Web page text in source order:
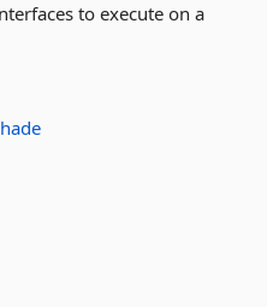
to execute on a